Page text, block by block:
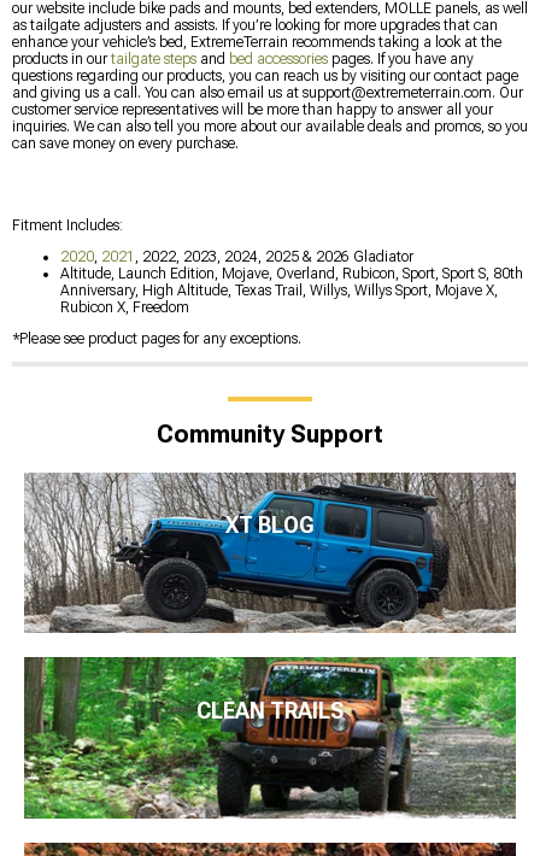
our website include bike pads and mounts, bed extenders, MOLLE panels, as well
as tailgate adjusters and assists. If you’re looking for more upgrades that can
enhance your vehicle’s bed, ExtremeTerrain recommends taking a look at the
products in ourtailgate steps and bed accessories pages. If you have any
questions regarding our products, you can reach us by visiting our contact page
and giving us a call. You can also email us at support@extremeterrain.com. Our
customer service representatives will be more than happy to answer all your
inquiries. We can also tell you more about our available deals and promos, so you
can save money on every purchase.
Fitment Includes:
2020 2021
, 2022, 2023, 2024, 2025 & 2026 Gladiator
Altitude, Launch Edition, Mojave, Overland, Rubicon, Sport, Sport S, 80th
Anniversary, High Altitude, Texas Trail, Willys, Willys Sport, Mojave X,
Rubicon X, Freedom
*Please see product pages for any exceptions.
Community Support
XT BLOG
CLEAN TRAILS